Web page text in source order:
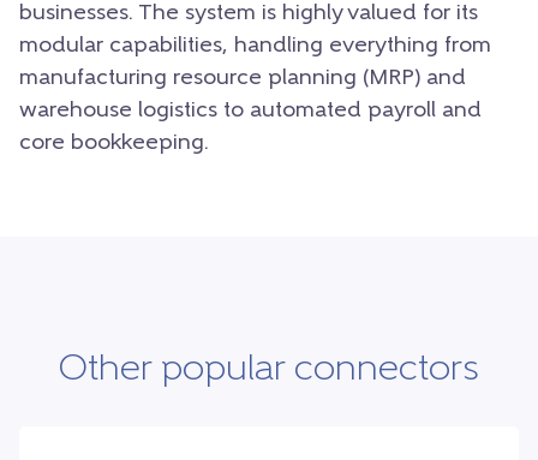
businesses. The system is highly valued for its
modular capabilities, handling everything from
manufacturing resource planning (MRP) and
warehouse logistics to automated payroll and
core bookkeeping.
Other popular connectors